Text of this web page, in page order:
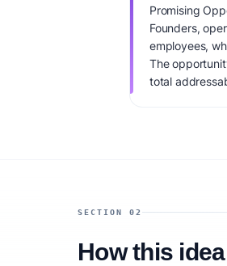
Promising
Founders,
employees,
The
total
SECTION 02
How this